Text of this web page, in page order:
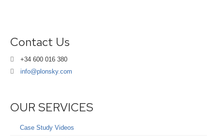
Contact Us
+34 600 016 380
info@plonsky.com
OUR SERVICES
Case Study Videos